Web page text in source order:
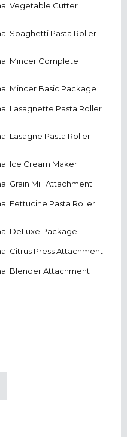
Vegetable Cutter
Spaghetti Pasta Roller
Mincer Complete
Mincer Basic Package
Lasagnette Pasta Roller
Lasagne Pasta Roller
Ice Cream Maker
Grain Mill Attachment
Fettucine Pasta Roller
DeLuxe Package
Citrus Press Attachment
Blender Attachment